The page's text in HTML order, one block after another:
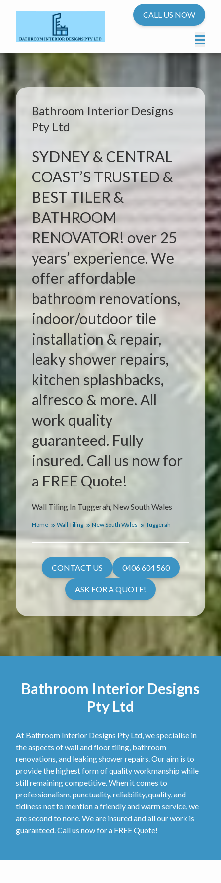
CALL US NOW
Wall Tiling In Tuggerah, New South Wales
Bathroom Interior Designs
Pty Ltd
SYDNEY & CENTRAL
COAST’S TRUSTED &
BEST TILER &
BATHROOM
RENOVATOR! over 25
years’ experience. We
offer affordable
bathroom renovations,
indoor/outdoor tile
installation & repair,
leaky shower repairs,
kitchen splashbacks,
alfresco & more. All
work quality
guaranteed. Fully
insured. Call us now for
a FREE Quote!
Home Wall Tiling New South Wales Tuggerah
CONTACT US 0406 604 560
ASK FOR A QUOTE!
Bathroom Interior Designs
Pty Ltd
At Bathroom Interior Designs Pty Ltd, we specialise in
the aspects of wall and floor tiling, bathroom
renovations, and leaking shower repairs. Our aim is to
provide the highest form of quality workmanship while
still remaining competitive. When it comes to
professionalism, punctuality, reliability, quality, and
tidiness not to mention a friendly and warm service, we
are second to none. We are insured and all our work is
guaranteed. Call us now for a FREE Quote!